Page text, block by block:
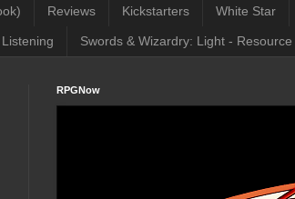
Reviews Kickstarters White Star
Swords & Wizardry: Light - Resource
RPGNow